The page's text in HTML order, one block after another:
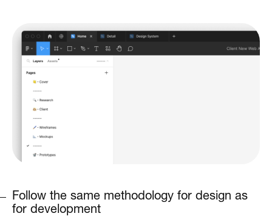
Follow the same methodology for design as
for development